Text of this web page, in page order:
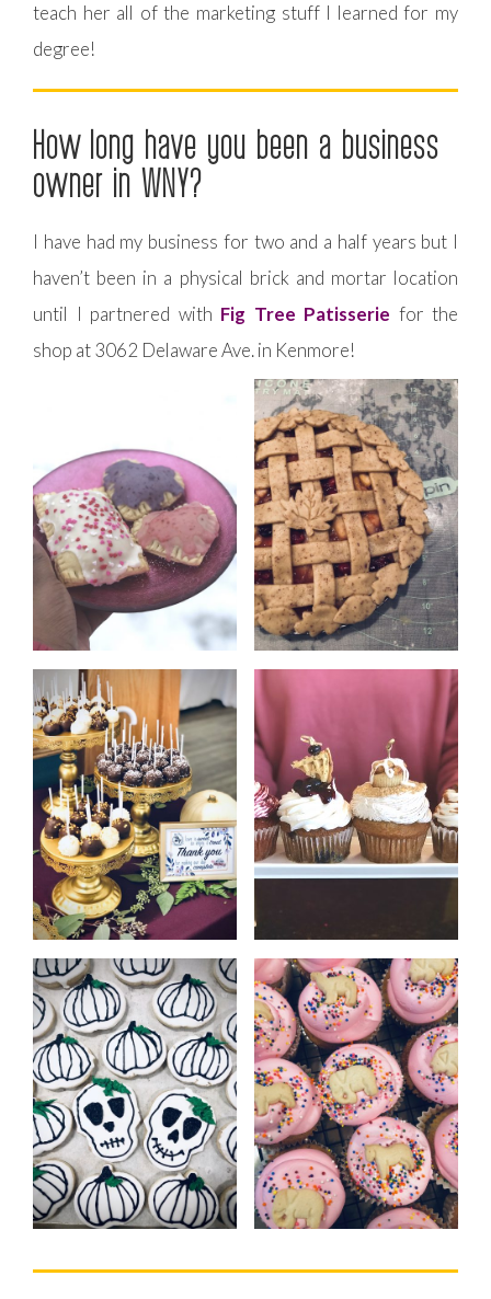
teach her all of the marketing stuff I learned for my
degree!
How long have you been a business
owner in WNY?
I have had my business for two and a half years but I
haven’t been in a physical brick and mortar location
until I partnered with Fig Tree Patisserie for the
shop at 3062 Delaware Ave. in Kenmore!